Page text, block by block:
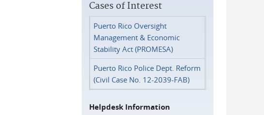
Cases of Interest
Puerto Rico Oversight
Management & Economic
Stability Act (PROMESA)
Puerto Rico Police Dept. Reform
(Civil Case No. 12-2039-FAB)
Helpdesk Information